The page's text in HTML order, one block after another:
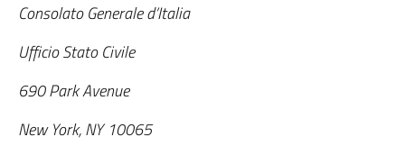
Consolato Generale d’Italia
Ufficio Stato Civile
690 Park Avenue
New York, NY 10065